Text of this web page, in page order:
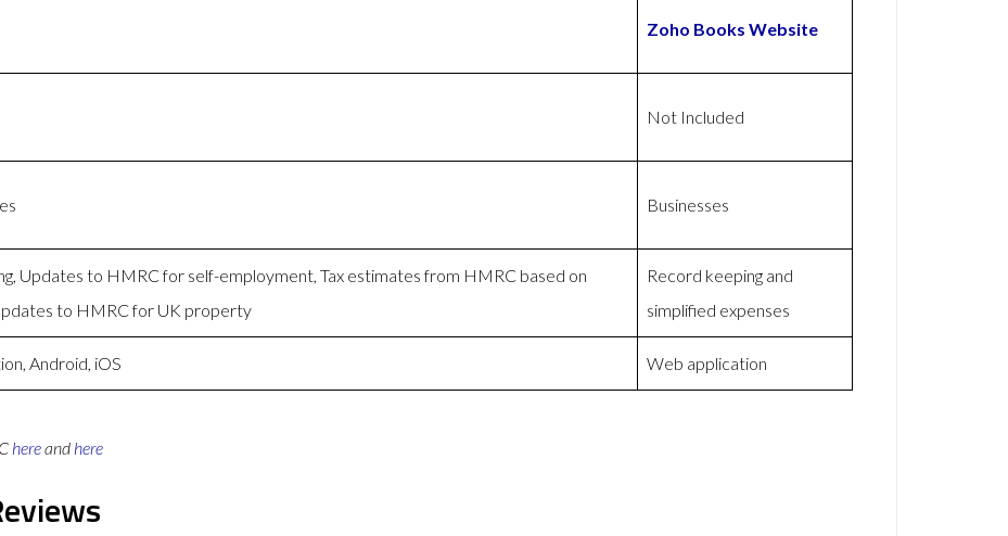
Zoho Books Website
Not Included
Businesses
Updates to HMRC for self-employment, Tax estimates from HMRC based on
to HMRC for UK property
Record keeping and
simplified expenses
Android, iOS Web application
hereand here